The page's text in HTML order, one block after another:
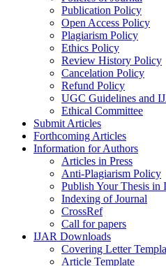
Publication Policy
Open Access Policy
Plagiarism Policy
Ethics Policy
Review History Policy
Cancelation Policy
Refund Policy
UGC Guidelines and
Ethical Committee
Submit Articles
Forthcoming Articles
Information for Authors
Articles in Press
Anti-Plagiarism Policy
Publish Your Thesis in
Indexing of Journal
CrossRef
Call for papers
IJAR Downloads
Covering Letter
Article Template